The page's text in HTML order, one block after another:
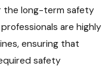
the long-term safety
are highly
ensuring that
safety